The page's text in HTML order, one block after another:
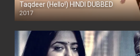
Taqdeer (Hello!) HINDI DUBBED
2017
Full HD